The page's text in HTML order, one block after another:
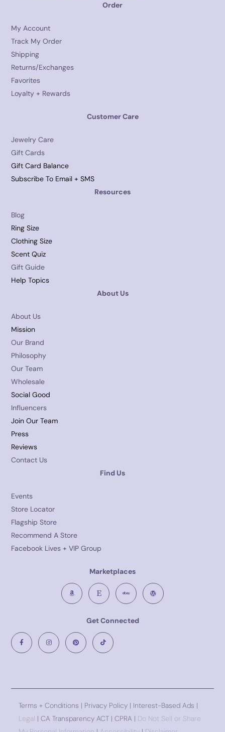
Order
My Account
Track My Order
Shipping
Returns/Exchanges
Favorites
Loyalty + Rewards
Customer Care
Jewelry Care
Gift Cards
Gift Card Balance
Subscribe To Email + SMS
Resources
Blog
Ring Size
Clothing Size
Scent Quiz
Gift Guide
Help Topics
About Us
About Us
Mission
Our Brand
Philosophy
Our Team
Wholesale
Social Good
Influencers
Join Our Team
Press
Reviews
Contact Us
Find Us
Events
Store Locator
Flagship Store
Recommend A Store
Facebook Lives + VIP Group
Marketplaces
Get Connected
Terms + Conditions | Privacy Policy | Interest-Based Ads |
Legal | CA Transparency ACT | CPRA | Do Not Sell or Share